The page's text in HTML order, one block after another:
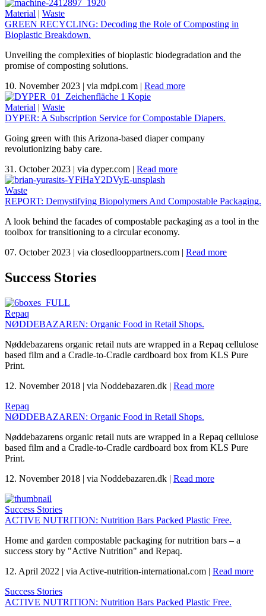
Material | Waste
GREEN RECYCLING: Decoding the Role of Composting in
Bioplastic Breakdown.
Unveiling the complexities of bioplastic biodegradation and the
promise of composting solutions.
10. November 2023 | via mdpi.com | Read more
Material | Waste
DYPER: A Subscription Service for Compostable Diapers.
Going green with this Arizona-based diaper company
revolutionizing baby care.
31. October 2023 | via dyper.com | Read more
Waste
REPORT: Demystifying Biopolymers And Compostable Packaging.
A look behind the facades of compostable packaging as a tool in the
toolbox for transitioning to a circular economy.
07. October 2023 | via closedlooppartners.com | Read more
Success Stories
Repaq
NØDDEBAZAREN: Organic Food in Retail Shops.
Nøddebazarens organic retail nuts are wrapped in a Repaq cellulose
based film and a Cradle-to-Cradle cardboard box from KLS Pure
Print.
12. November 2018 | via Noddebazaren.dk | Read more
Repaq
NØDDEBAZAREN: Organic Food in Retail Shops.
Nøddebazarens organic retail nuts are wrapped in a Repaq cellulose
based film and a Cradle-to-Cradle cardboard box from KLS Pure
Print.
12. November 2018 | via Noddebazaren.dk | Read more
Success Stories
ACTIVE NUTRITION: Nutrition Bars Packed Plastic Free.
Home and garden compostable packaging for nutrition bars – a
success story by "Active Nutrition" and Repaq.
12. April 2022 | via Active-nutrition-international.com | Read more
Success Stories
ACTIVE NUTRITION: Nutrition Bars Packed Plastic Free.